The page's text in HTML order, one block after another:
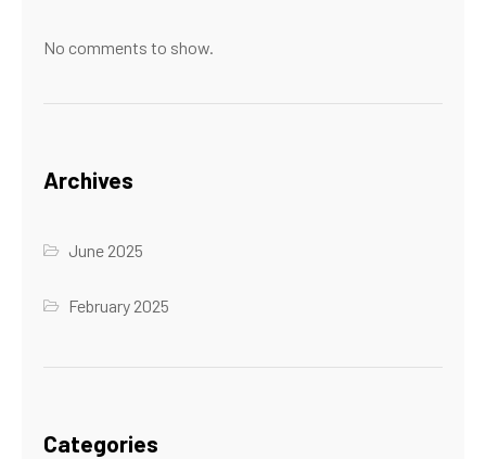
No comments to show.
Archives
June 2025
February 2025
Categories